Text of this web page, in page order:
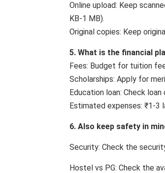
Online upload: Keep
KB-1 MB).
Original copies: Keep
5. What is the financial
Fees: Budget for tuition
Scholarships: Apply for
Education loan: Check
Estimated expenses: ₹1-3
6. Also keep safety in
Security: Check the
Hostel vs PG: Check the